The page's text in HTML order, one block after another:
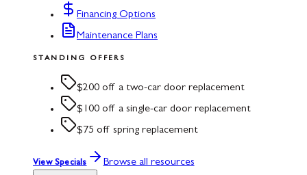
Financing Options
Maintenance Plans
STANDING OFFERS
$200 off a two-car door replacement
$100 off a single-car door replacement
$75 off spring replacement
View Specials Browse all resources